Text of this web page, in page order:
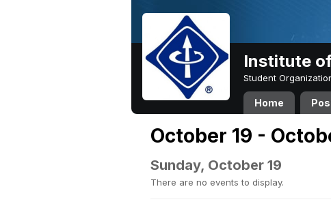
Institute
Student
Home
October 19 -
Sunday, October 19
There are no events to display.